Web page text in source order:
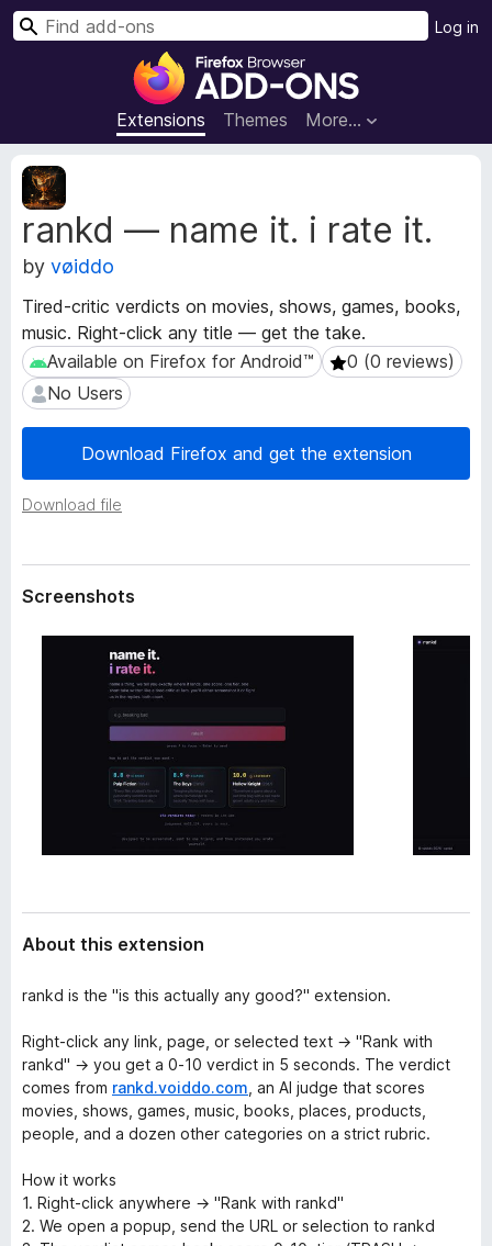
F
r
e
x
B
o
w
s
e
A
d
d
n
Extensions Themes More…
Log in
S
rankd — name it. i rate it.
by vøiddo
Tired-critic verdicts on movies, shows, games, books,
music. Right-click any title — get the take.
Available on Firefox for Android™
Available on Firefox for Android™ 0 (0 reviews)
0 (0 reviews)
No Users
No Users
Download Firefox and get the extension
Download file
E
x
t
e
n
o
n
M
e
t
d
a
Screenshots
About this extension
rankd is the "is this actually any good?" extension.
Right-click any link, page, or selected text → "Rank with
rankd" → you get a 0-10 verdict in 5 seconds. The verdict
comes from rankd.voiddo.com , an AI judge that scores
movies, shows, games, music, books, places, products,
people, and a dozen other categories on a strict rubric.
How it works
1. Right-click anywhere → "Rank with rankd"
2. We open a popup, send the URL or selection to rankd